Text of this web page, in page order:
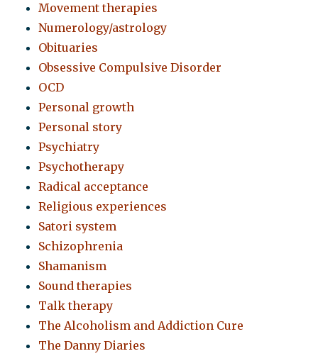
Movement therapies
Numerology/astrology
Obituaries
Obsessive Compulsive Disorder
OCD
Personal growth
Personal story
Psychiatry
Psychotherapy
Radical acceptance
Religious experiences
Satori system
Schizophrenia
Shamanism
Sound therapies
Talk therapy
The Alcoholism and Addiction Cure
The Danny Diaries